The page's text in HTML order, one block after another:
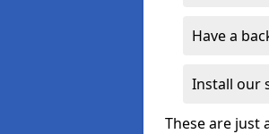
Have a
Install our
These are just